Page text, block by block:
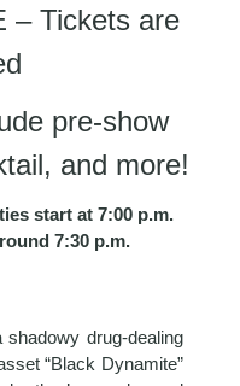
– Tickets are
pre-show
and more!
start at 7:00 p.m.
7:30 p.m.
drug-dealing
“Black Dynamite”